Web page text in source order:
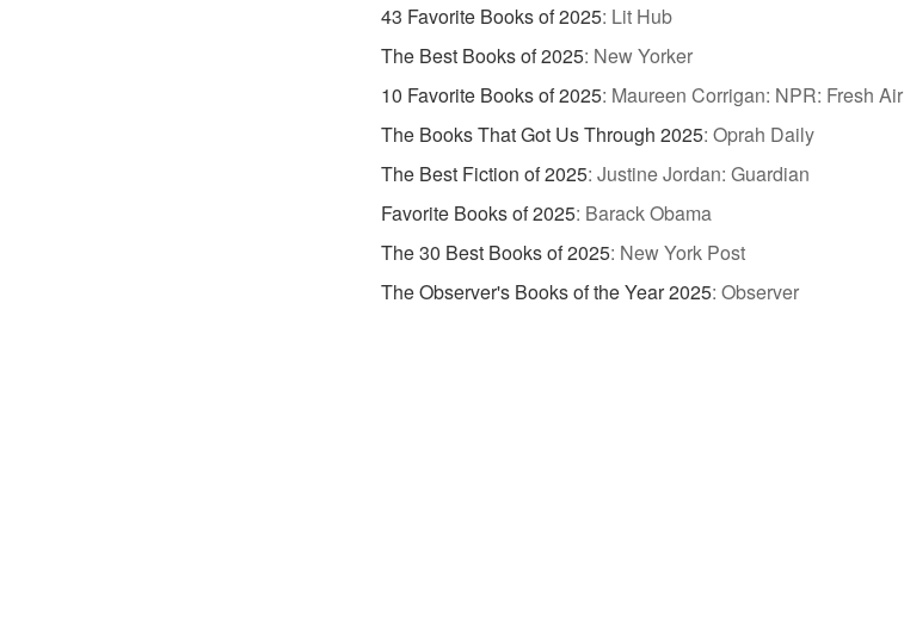
43 Favorite Books of 2025: Lit Hub
The Best Books of 2025: New Yorker
10 Favorite Books of 2025: Maureen Corrigan: NPR: Fresh Air
The Books That Got Us Through 2025: Oprah Daily
The Best Fiction of 2025: Justine Jordan: Guardian
Favorite Books of 2025: Barack Obama
The 30 Best Books of 2025: New York Post
The Observer's Books of the Year 2025: Observer